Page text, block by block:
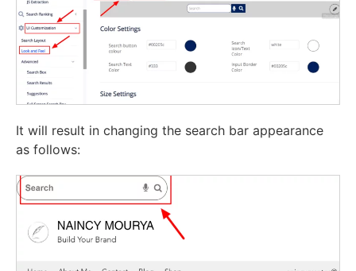
It will result in changing the search bar appearance
as follows: